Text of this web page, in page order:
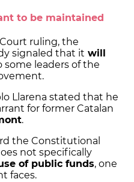
to be maintained
ruling, the
signaled that it will
some leaders of the
Llarena stated that he
for former Catalan
.
the Constitutional
not specifically
of public funds, one
faces.